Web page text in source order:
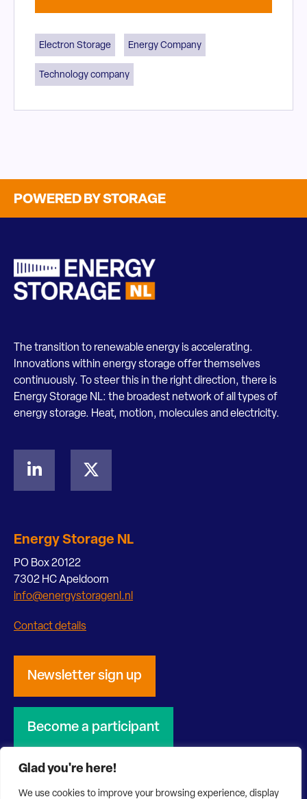
Glad you're here!
We use cookies to improve your browsing experience, display
Electron Storage Energy Company
Technology company
POWERED BY STORAGE
The transition to renewable energy is accelerating.
Innovations within energy storage offer themselves
continuously. To steer this in the right direction, there is
Energy Storage NL: the broadest network of all types of
energy storage. Heat, motion, molecules and electricity.
Energy Storage NL
PO Box 20122
7302 HC Apeldoorn
info@energystoragenl.nl
Contact details
Newsletter sign up
Become a participant